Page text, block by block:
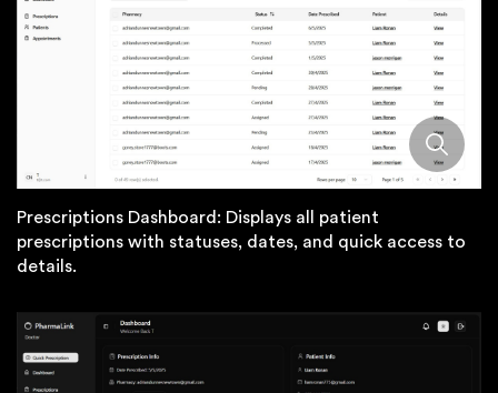
Prescriptions Dashboard: Displays all patient
prescriptions with statuses, dates, and quick access to
details.